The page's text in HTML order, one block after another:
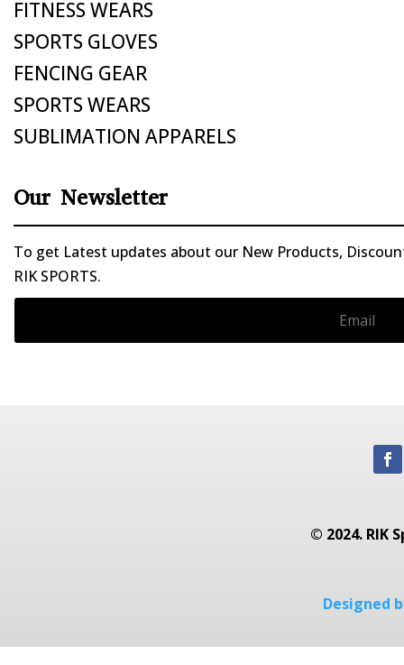
FITNESS WEARS
SPORTS GLOVES
FENCING GEAR
SPORTS WEARS
SUBLIMATION APPARELS
Our Newsletter
To get Latest updates about our New Products,
RIK SPORTS.
© 2024. RIK
Designed